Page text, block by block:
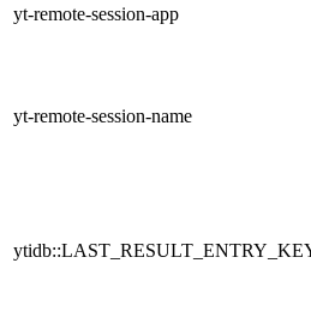
yt-remote-session-app
yt-remote-session-name